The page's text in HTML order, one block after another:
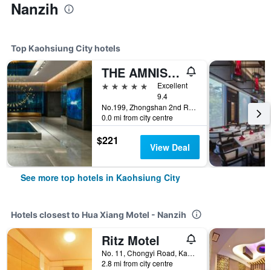
Nanzih
Top Kaohsiung City hotels
THE AMNIS, a Luxury Collection Hotel, Kaohsiung
5 stars
Excellent
9.4
No.199, Zhongshan 2nd Rd, Qianzhen Dist., Kaohsiung City, Taiwan
0.0 mi from city centre
$221 View Deal
See more top hotels in Kaohsiung City
Hotels closest to Hua Xiang Motel - Nanzih
Ritz Motel
No. 11, Chongyi Road, Kaohsiung City, Taiwan
2.8 mi from city centre